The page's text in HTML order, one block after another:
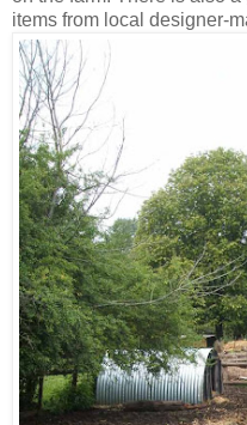
items from local designer-